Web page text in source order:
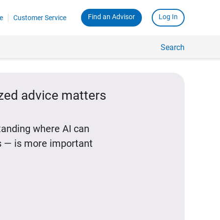
Customer Service Find an Advisor Log In
Search
advice matters
where AI can
— is more important